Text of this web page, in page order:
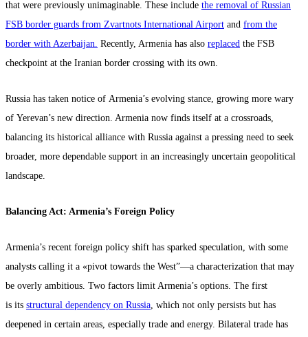
that were previously unimaginable. These include the removal of Russian
FSB border guards from Zvartnots International Airport and from the
border with Azerbaijan. Recently, Armenia has also replaced the FSB
checkpoint at the Iranian border crossing with its own.
Russia has taken notice of Armenia’s evolving stance, growing more wary
of Yerevan’s new direction. Armenia now finds itself at a crossroads,
balancing its historical alliance with Russia against a pressing need to seek
broader, more dependable support in an increasingly uncertain geopolitical
landscape.
Balancing Act: Armenia’s Foreign Policy
Armenia’s recent foreign policy shift has sparked speculation, with some
analysts calling it a «pivot towards the West”—a characterization that may
be overly ambitious. Two factors limit Armenia’s options. The first
is its structural dependency on Russia , which not only persists but has
deepened in certain areas, especially trade and energy. Bilateral trade has